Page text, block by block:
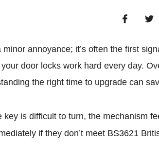
annoyance; it’s often the first
door locks work hard every day.
the right time to upgrade can
key is difficult to turn, the mechanism
if they don’t meet BS3621